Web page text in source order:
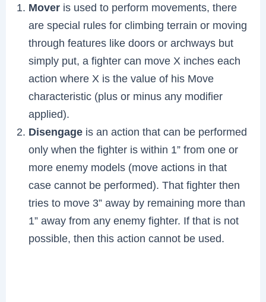
Mover is used to perform movements, there
are special rules for climbing terrain or moving
through features like doors or archways but
simply put, a fighter can move X inches each
action where X is the value of his Move
characteristic (plus or minus any modifier
applied).
Disengage is an action that can be performed
only when the fighter is within 1” from one or
more enemy models (move actions in that
case cannot be performed). That fighter then
tries to move 3” away by remaining more than
1” away from any enemy fighter. If that is not
possible, then this action cannot be used.